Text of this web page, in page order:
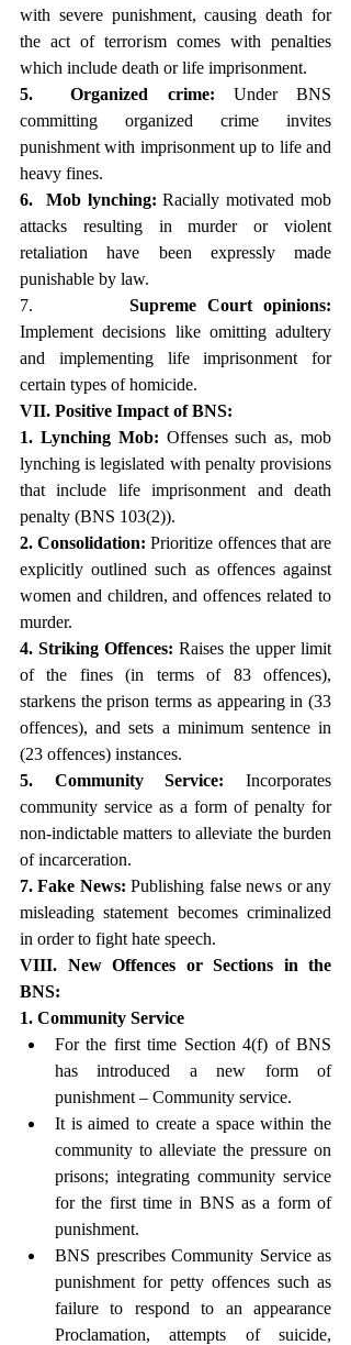
with severe punishment, causing death for
the act of terrorism comes with penalties
which include death or life imprisonment.
5.  Organized crime: Under BNS
committing organized crime invites
punishment with imprisonment up to life and
heavy fines.
6.  Mob lynching: Racially motivated mob
attacks resulting in murder or violent
retaliation have been expressly made
punishable by law.
7. Supreme Court opinions:
Implement decisions like omitting adultery
and implementing life imprisonment for
certain types of homicide.
VII. Positive Impact of BNS:
1. Lynching Mob: Offenses such as, mob
lynching is legislated with penalty provisions
that include life imprisonment and death
penalty (BNS 103(2)).
2. Consolidation: Prioritize offences that are
explicitly outlined such as offences against
women and children, and offences related to
murder.
4. Striking Offences: Raises the upper limit
of the fines (in terms of 83 offences),
starkens the prison terms as appearing in (33
offences), and sets a minimum sentence in
(23 offences) instances.
5. Community Service: Incorporates
community service as a form of penalty for
non-indictable matters to alleviate the burden
of incarceration.
7. Fake News: Publishing false news or any
misleading statement becomes criminalized
in order to fight hate speech.
VIII. New Offences or Sections in the
BNS:
1. Community Service
For the first time Section 4(f) of BNS
has introduced a new form of
punishment – Community service.
It is aimed to create a space within the
community to alleviate the pressure on
prisons; integrating community service
for the first time in BNS as a form of
punishment.
BNS prescribes Community Service as
punishment for petty offences such as
failure to respond to an appearance
Proclamation, attempts of suicide,